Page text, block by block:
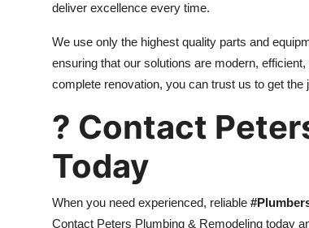
deliver excellence every time.
We use only the highest quality parts and
ensuring that our solutions are modern,
complete renovation, you can trust us to get the
? Contact
Today
When you need experienced, reliable
Contact Peters Plumbing & Remodeling today